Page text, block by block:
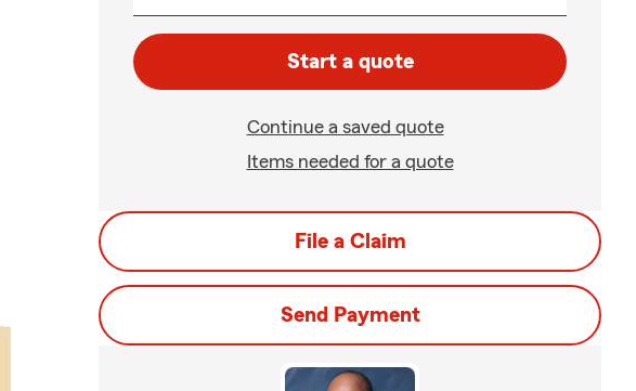
Start a quote
Continue a saved quote
Items needed for a quote
File a Claim
Send Payment